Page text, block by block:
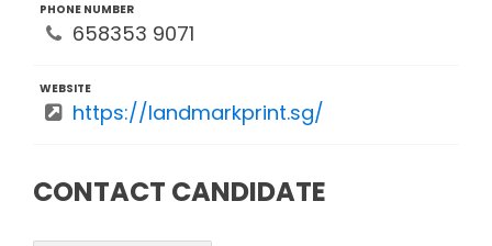
PHONE NUMBER
658353 9071
WEBSITE
https://landmarkprint.sg/
CONTACT CANDIDATE